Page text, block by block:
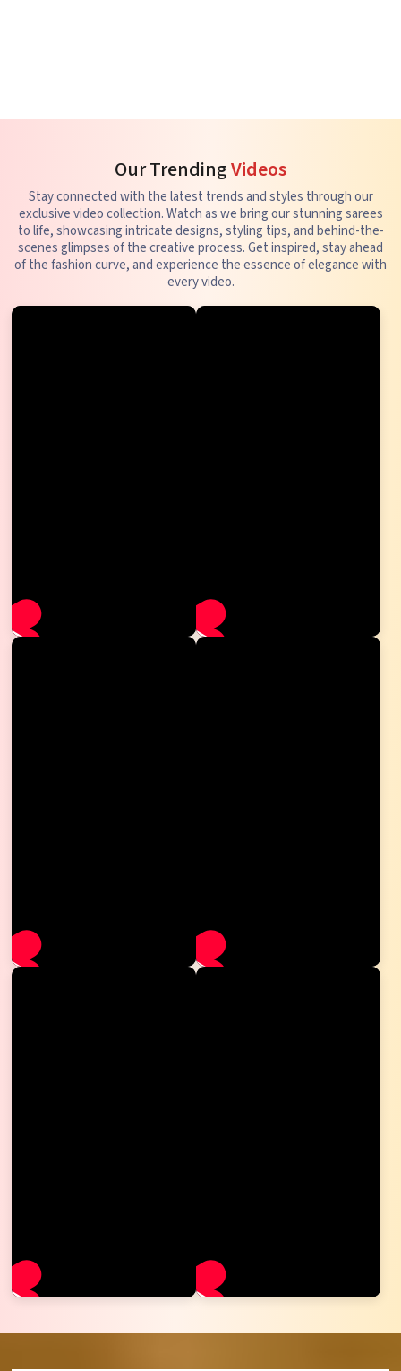
Our TrendingVideos
Stay connected with the latest trends and styles through our
exclusive video collection. Watch as we bring our stunning sarees
to life, showcasing intricate designs, styling tips, and behind-the-
scenes glimpses of the creative process. Get inspired, stay ahead
of the fashion curve, and experience the essence of elegance with
every video.